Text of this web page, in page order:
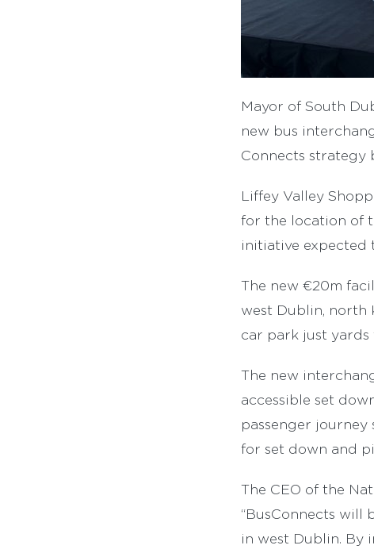
Mayor of South
new bus
Connects
Liffey Valley
for the location of
initiative expected
The new €20m
west Dublin, north
car park just
The new
accessible set
passenger
for set down and
The CEO of the
“BusConnects
in west Dublin. By